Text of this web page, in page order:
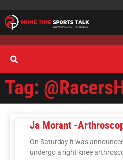
Tag:
Ja Morant -
On Saturday it was
undergo a right knee